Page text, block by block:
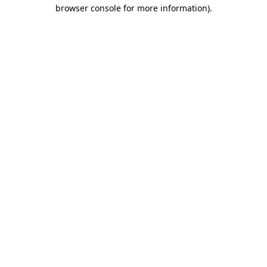
browser console for more information).